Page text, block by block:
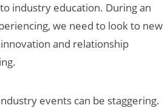
industry education. During an
we need to look to new
and relationship
events can be staggering.
Snap’s Earnings